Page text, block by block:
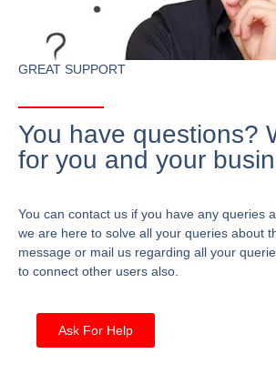
GREAT SUPPORT
You have questions?
for you and your
You can contact us if you have any queries
we are here to solve all your queries about
message or mail us regarding all your
to connect other users also.
Ask For Help